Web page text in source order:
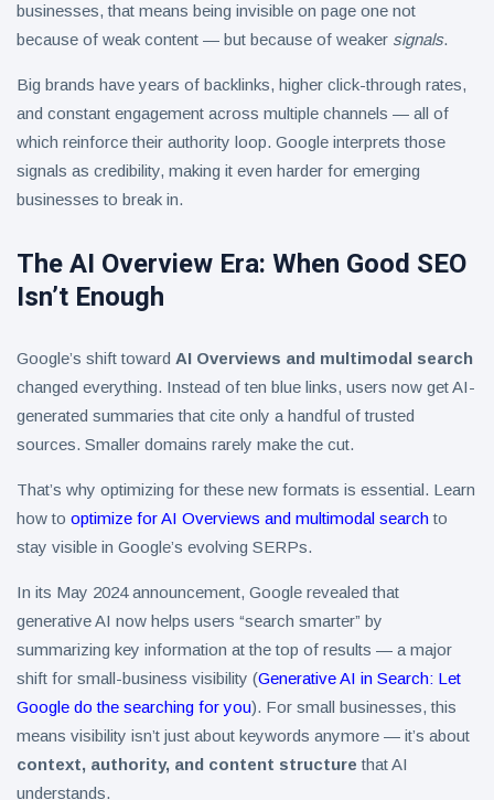
businesses, that means being invisible on page one not
because of weak content — but because of weaker signals.
Big brands have years of backlinks, higher click-through rates,
and constant engagement across multiple channels — all of
which reinforce their authority loop. Google interprets those
signals as credibility, making it even harder for emerging
businesses to break in.
The AI Overview Era: When Good SEO
Isn’t Enough
Google’s shift toward AI Overviews and multimodal search
changed everything. Instead of ten blue links, users now get AI-
generated summaries that cite only a handful of trusted
sources. Smaller domains rarely make the cut.
That’s why optimizing for these new formats is essential. Learn
how to optimize for AI Overviews and multimodal search to
stay visible in Google’s evolving SERPs.
In its May 2024 announcement, Google revealed that
generative AI now helps users “search smarter” by
summarizing key information at the top of results — a major
shift for small-business visibility (Generative AI in Search: Let
Google do the searching for you). For small businesses, this
means visibility isn’t just about keywords anymore — it’s about
context, authority, and content structure that AI
understands.